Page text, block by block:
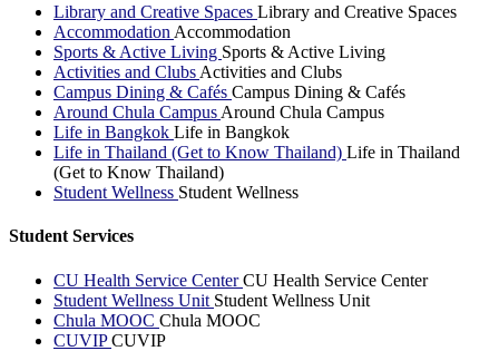
Library and Creative Spaces Library and Creative Spaces
Accommodation Accommodation
Sports & Active Living Sports & Active Living
Activities and Clubs Activities and Clubs
Campus Dining & Cafés Campus Dining & Cafés
Around Chula Campus Around Chula Campus
Life in Bangkok Life in Bangkok
Life in Thailand (Get to Know Thailand) Life in Thailand
(Get to Know Thailand)
Student Wellness Student Wellness
Student Services
CU Health Service CenterCU Health Service Center
Student Wellness Unit Student Wellness Unit
Chula MOOC Chula MOOC
CUVIPCUVIP